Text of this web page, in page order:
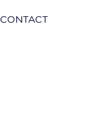
CONTACT